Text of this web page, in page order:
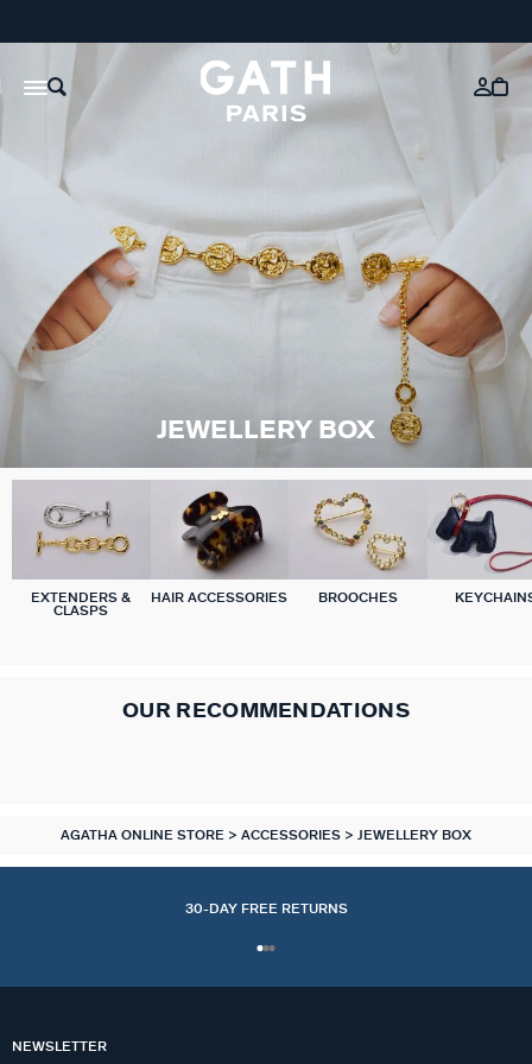
JEWELLERY BOX
EXTENDERS &
CLASPS
HAIR ACCESSORIES BROOCHES
OUR RECOMMENDATIONS
AGATHA ONLINE STORE ACCESSORIES JEWELLERY BOX
30-DAY FREE RETURNS
NEWSLETTER